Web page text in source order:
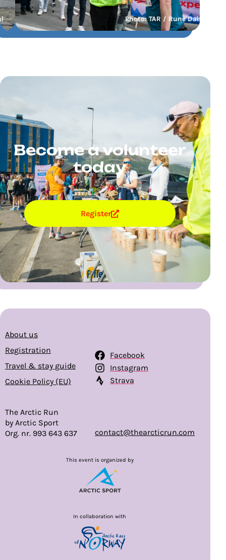
Photo: TAR / Rune Dahl
Become a volunteer
today
Register
About us
Registration
Travel & stay guide
Cookie Policy (EU)
Facebook
Instagram
Strava
The Arctic Run
by Arctic Sport
Org. nr. 993 643 637
contact@thearcticrun.com
This event is organized by
In collaboration with